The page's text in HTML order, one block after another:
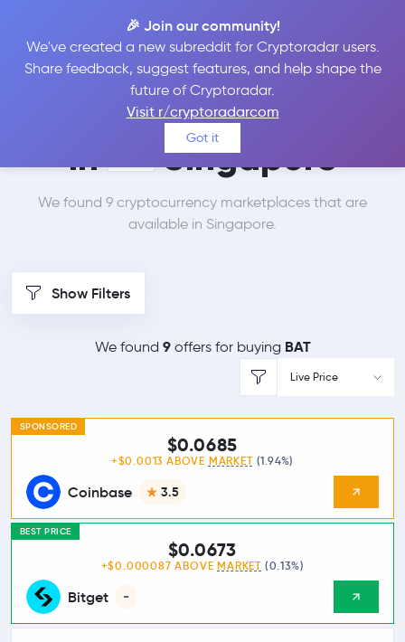
🎉 Join our community!
We've created a new subreddit for Cryptoradar users.
Share feedback, suggest features, and help shape the
future of Cryptoradar.
Visit r/cryptoradarcom
Got it
Best Places to Buy
Basic Attention Token
in
Singapore
We found 9 cryptocurrency marketplaces that are
available in Singapore.
Show Filters
We found 9offers for buying BAT
Live Price
SPONSORED
Coinbase 3.5
$0.0685
+$0.0013 ABOVE MARKET (1.94%)
BEST PRICE
Bitget -
$0.0673
+$0.000087 ABOVE MARKET (0.13%)